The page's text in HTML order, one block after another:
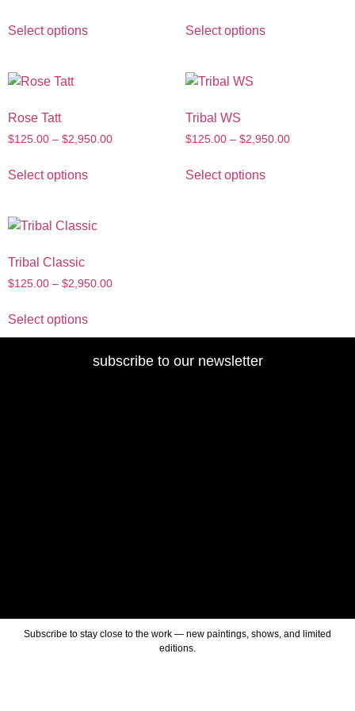
Select options Select options
Rose Tatt
$125.00 – $2,950.00
Select options
Tribal WS
$125.00 – $2,950.00
Select options
Tribal Classic
$125.00 – $2,950.00
Select options
subscribe to our newsletter
Subscribe to stay close to the work — new paintings, shows, and limited
editions.